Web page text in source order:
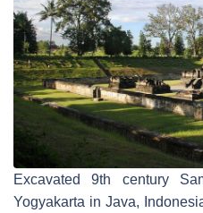
Excavated 9th century
Yogyakarta in Java,